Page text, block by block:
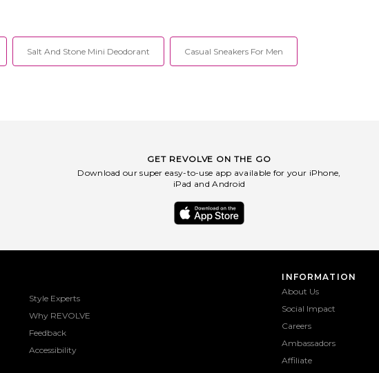
Salt And Stone Mini Deodorant Casual Sneakers For Men
GET REVOLVE ON THE GO
Download our super easy-to-use app available for your iPhone,
iPad and Android
Style Experts
Why REVOLVE
Feedback
Accessibility
INFORMATION
About Us
Social Impact
Careers
Ambassadors
Affiliate